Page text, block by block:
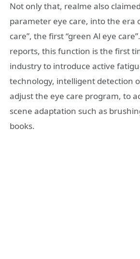
Not only that, realme also
parameter eye care, into the era
care”, the first “green Al eye
reports, this function is the first
industry to introduce active
technology, intelligent detection
adjust the eye care program, to
scene adaptation such as
books.